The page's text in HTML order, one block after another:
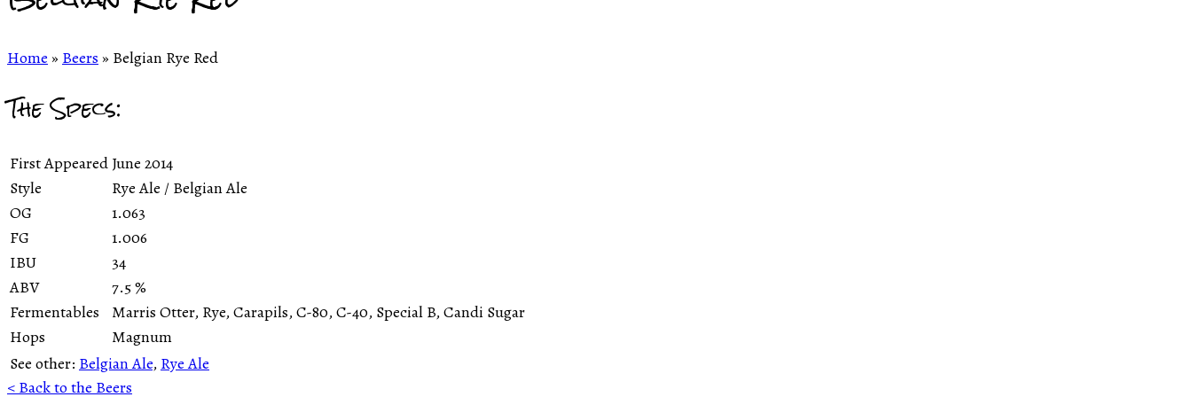
Home » Beers » Belgian Rye Red
The Specs:
First Appeared June 2014
Style
Rye Ale / Belgian Ale
OG
1.063
FG
1.006
IBU
34
ABV
7.5%
Fermentables
Marris Otter, Rye, Carapils, C-80, C-40, Special B, Candi Sugar
Hops
Magnum
See other: Belgian Ale, Rye Ale
< Back to the Beers